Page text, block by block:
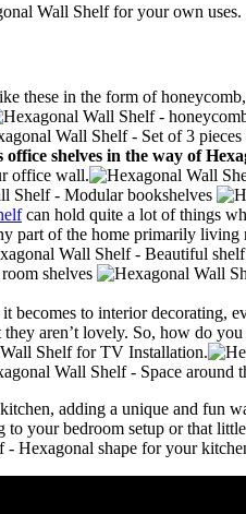
Wall Shelf for your own uses.
these in the form of
office shelves in the way of
office wall.
can hold quite a lot of things
part of the home primarily
becomes to interior decorating,
aren’t lovely. So, how do
Shelf for TV Installation.
adding a unique and fun
to your bedroom setup or that